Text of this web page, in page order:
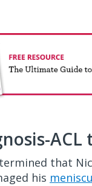
ACL
that
his